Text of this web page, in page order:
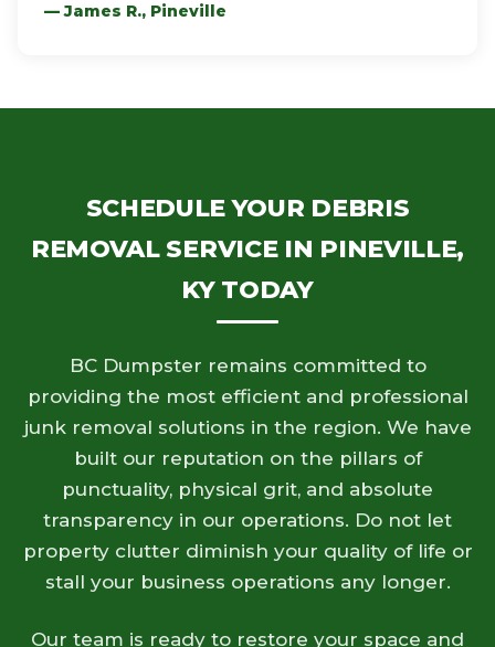
— James R., Pineville
SCHEDULE YOUR DEBRIS
REMOVAL SERVICE IN PINEVILLE,
KY TODAY
BC Dumpster remains committed to
providing the most efficient and professional
junk removal solutions in the region. We have
built our reputation on the pillars of
punctuality, physical grit, and absolute
transparency in our operations. Do not let
property clutter diminish your quality of life or
stall your business operations any longer.
Our team is ready to restore your space and